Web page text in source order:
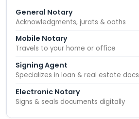
General Notary
Acknowledgments, jurats & oaths
Mobile Notary
Travels to your home or office
Signing Agent
Specializes in loan & real estate docs
Electronic Notary
Signs & seals documents digitally